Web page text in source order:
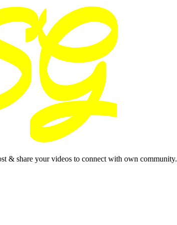
& share your videos to connect with own community.